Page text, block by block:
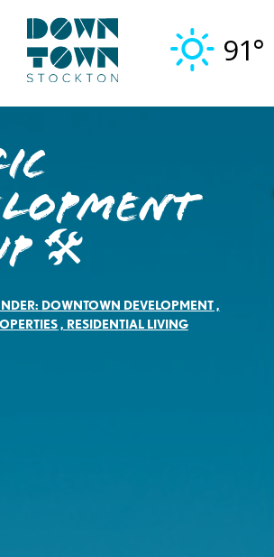
91°
🛠️
DOWNTOWN DEVELOPMENT,
, RESIDENTIAL LIVING